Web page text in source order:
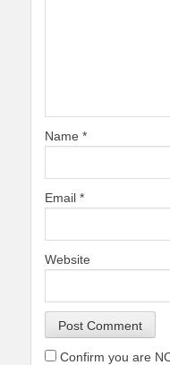
Name *
Email *
Website
Confirm you are